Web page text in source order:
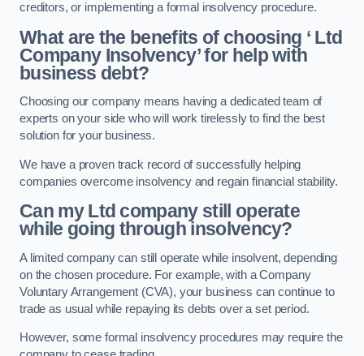
creditors, or implementing a formal insolvency procedure.
What are the benefits of choosing ‘ Ltd
Company Insolvency’ for help with
business debt?
Choosing our company means having a dedicated team of
experts on your side who will work tirelessly to find the best
solution for your business.
We have a proven track record of successfully helping
companies overcome insolvency and regain financial stability.
Can my Ltd company still operate
while going through insolvency?
A limited company can still operate while insolvent, depending
on the chosen procedure. For example, with a Company
Voluntary Arrangement (CVA), your business can continue to
trade as usual while repaying its debts over a set period.
However, some formal insolvency procedures may require the